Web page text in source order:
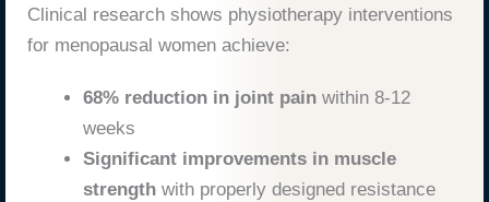
Clinical research shows physiotherapy interventions
for menopausal women achieve:
68% reduction in joint pain within 8-12
weeks
Significant improvements in muscle
strength with properly designed resistance